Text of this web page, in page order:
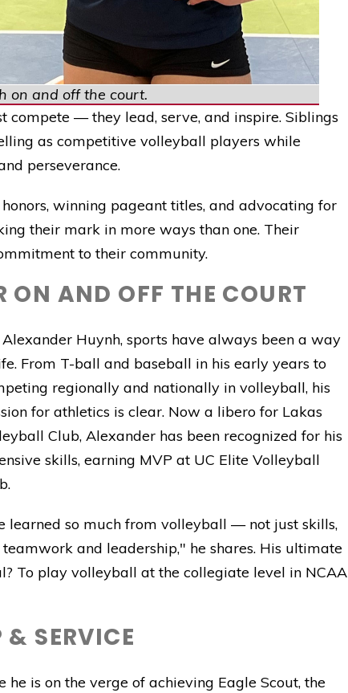
on and off the court.
compete — they lead, serve, and inspire. Siblings
as competitive volleyball players while
perseverance.
winning pageant titles, and advocating for
their mark in more ways than one. Their
to their community.
ON AND OFF THE COURT
Alexander Huynh, sports have always been a way
From T-ball and baseball in his early years to
regionally and nationally in volleyball, his
for athletics is clear. Now a libero for Lakas
Club, Alexander has been recognized for his
skills, earning MVP at UC Elite Volleyball
learned so much from volleyball — not just skills,
and leadership," he shares. His ultimate
To play volleyball at the collegiate level in NCAA
& SERVICE
he is on the verge of achieving Eagle Scout, the